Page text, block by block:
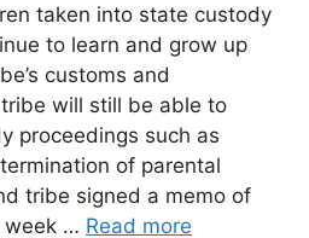
taken into state custody
to learn and grow up
customs and
will still be able to
proceedings such as
of parental
tribe signed a memo of
week … Read more